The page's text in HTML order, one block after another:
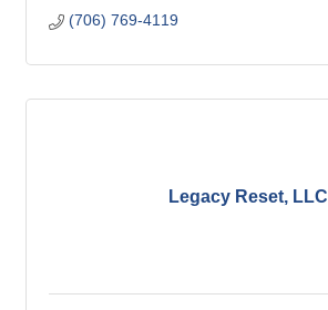
(706) 769-4119
Legacy Reset, LLC